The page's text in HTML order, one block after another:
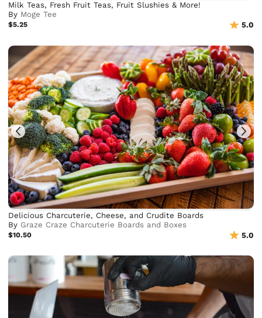
Milk Teas, Fresh Fruit Teas, Fruit Slushies & More!
By Moge Tee
$5.25 5.0
Delicious Charcuterie, Cheese, and Crudite Boards
By Graze Craze Charcuterie Boards and Boxes
$10.50 5.0